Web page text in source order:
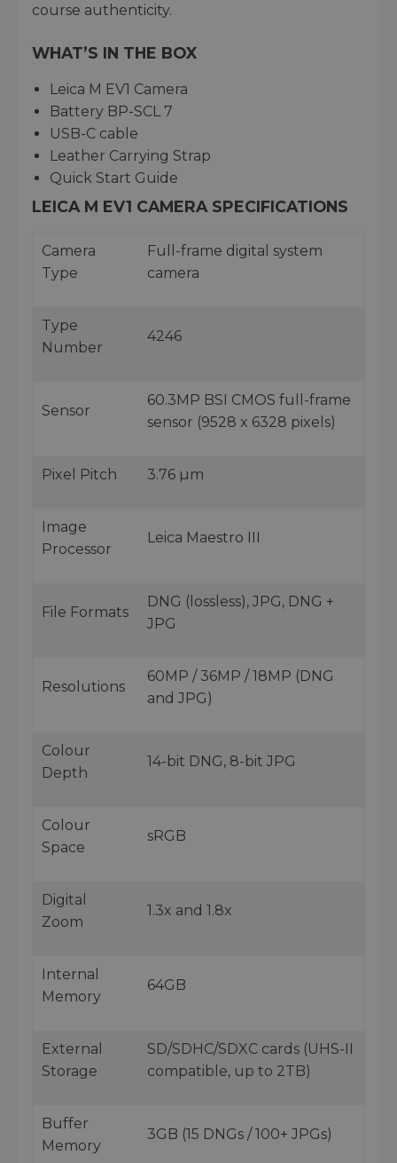
course authenticity.
WHAT’S IN THE BOX
Leica M EV1 Camera
Battery BP-SCL 7
USB-C cable
Leather Carrying Strap
Quick Start Guide
LEICA M EV1 CAMERA SPECIFICATIONS
Camera
Type
Full-frame digital system
camera
Type
Number
4246
Sensor
60.3MP BSI CMOS full-frame
sensor (9528 x 6328 pixels)
Pixel Pitch 3.76 µm
Image
Processor
Leica Maestro III
File Formats
DNG (lossless), JPG, DNG +
JPG
Resolutions
60MP / 36MP / 18MP (DNG
and JPG)
Colour
Depth
14-bit DNG, 8-bit JPG
Colour
Space
sRGB
Digital
Zoom
1.3x and 1.8x
Internal
Memory
64GB
External
Storage
SD/SDHC/SDXC cards (UHS-II
compatible, up to 2TB)
Buffer
Memory
3GB (15 DNGs / 100+ JPGs)